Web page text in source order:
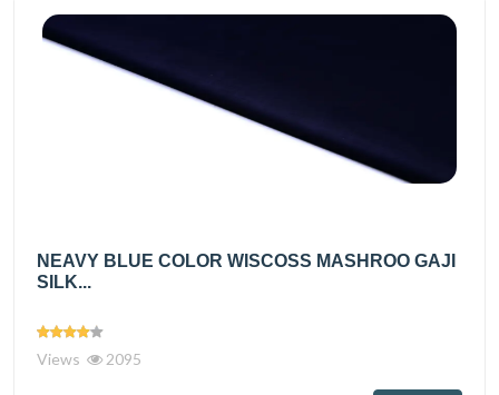
NEAVY BLUE COLOR WISCOSS MASHROO GAJI
SILK...
Views 2095